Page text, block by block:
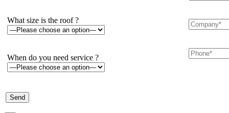
What size is the roof ?
When do you need service ?